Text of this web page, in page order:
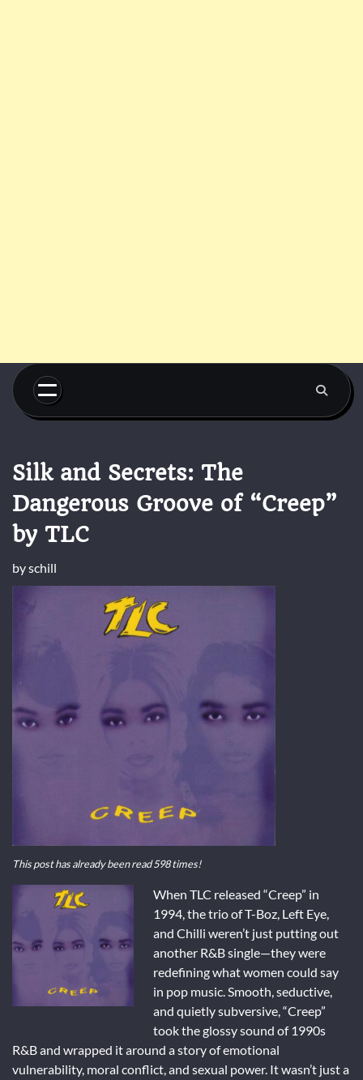
Skip
content
Silk and Secrets: The
Dangerous Groove of “Creep”
by TLC
byschill
This post has already been read 598 times!
When TLC released “Creep” in
1994, the trio of T-Boz, Left Eye,
and Chilli weren’t just putting out
another R&B single—they were
redefining what women could say
in pop music. Smooth, seductive,
and quietly subversive, “Creep”
took the glossy sound of 1990s
R&B and wrapped it around a story of emotional
vulnerability, moral conflict, and sexual power. It wasn’t just a